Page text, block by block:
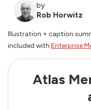
by
Rob Horwitz
Illustration + caption
included with Enterprise
Atlas